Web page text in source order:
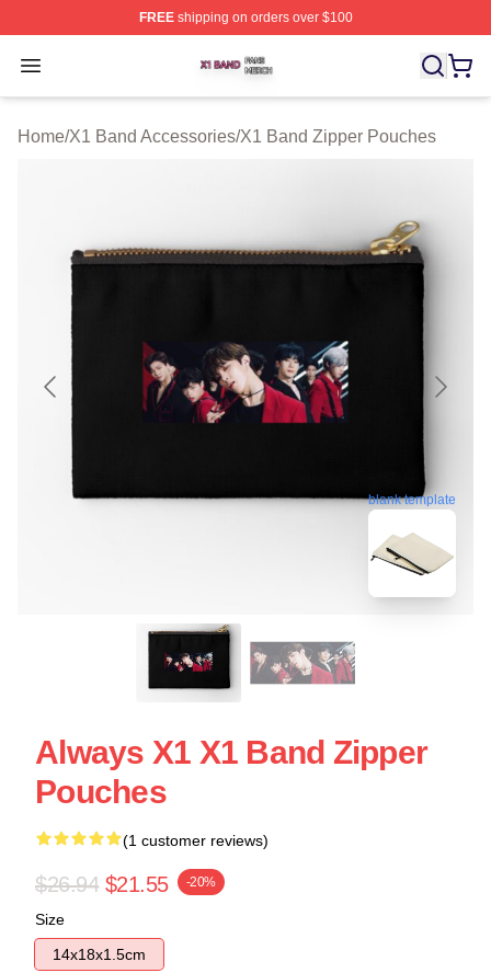
FREEshipping on orders over $100
Open menu
X1 Band Shop ⚡️ Officially Licensed X1 Band Merch
Home/X1 Band Accessories/X1 Band Zipper Pouches
blank template
Always X1 X1 Band Zipper
Pouches
(1 customer reviews)
$26.94 $21.55 -20%
Size
14x18x1.5cm